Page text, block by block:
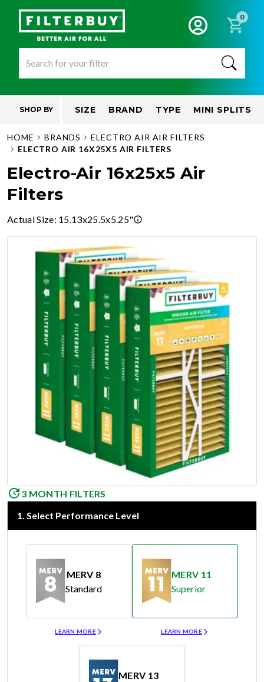
0
SHOP BY SIZE BRAND TYPE MINI SPLITS
HOME BRANDS
ELECTRO AIR AIR FILTERS
ELECTRO AIR 16X25X5 AIR FILTERS
Electro-Air 16x25x5 Air
Filters
Actual Size: 15.13x25.5x5.25"
3 MONTH FILTERS
1. Select Performance Level
MERV 8
Standard
LEARN MORE
MERV 11
Superior
LEARN MORE
MERV 13